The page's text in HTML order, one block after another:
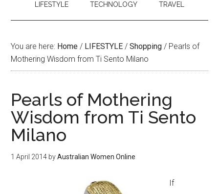
LIFESTYLE TECHNOLOGY TRAVEL
You are here: Home / LIFESTYLE / Shopping / Pearls of
Mothering Wisdom from Ti Sento Milano
Pearls of Mothering
Wisdom from Ti Sento
Milano
1 April 2014 byAustralian Women Online
If